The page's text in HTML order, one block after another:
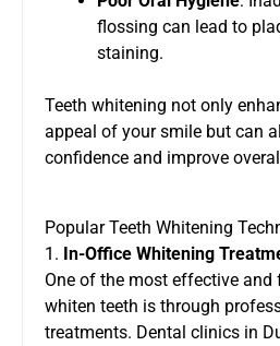
flossing can lead to
staining.
Teeth whitening not only
appeal of your smile but can
confidence and improve
Popular Teeth Whitening
1. In-Office Whitening
One of the most effective
whiten teeth is through
treatments. Dental clinics in